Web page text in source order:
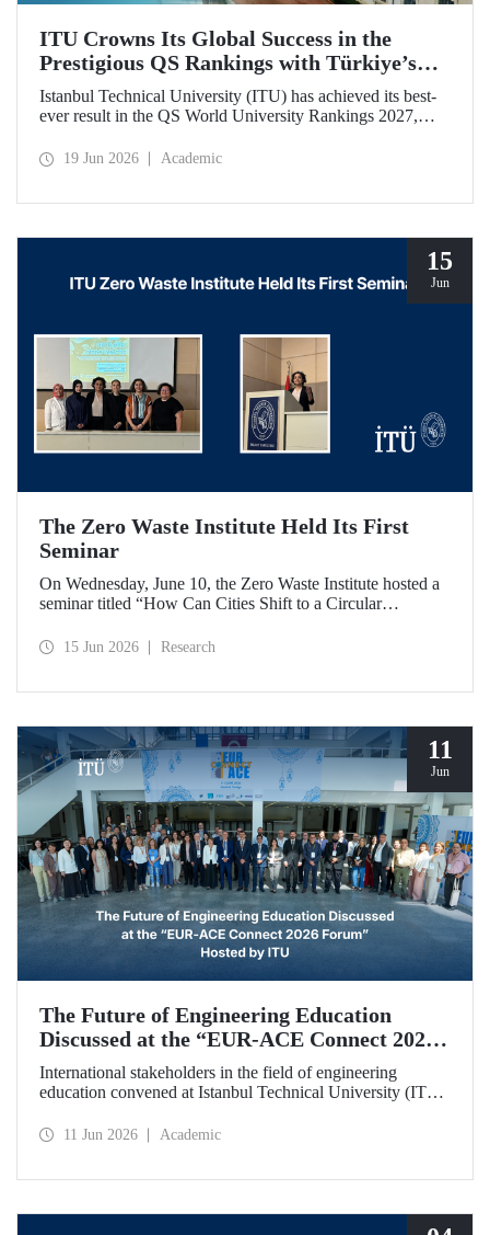
ITU Crowns Its Global Success in the
Prestigious QS Rankings with Türkiye’s
Top Position
Istanbul Technical University (ITU) has achieved its best-
ever result in the QS World University Rankings 2027,
from Türkiye included in the ranking, ITU secured the top
19 Jun 2026 Academic
15
Jun
The Zero Waste Institute Held Its First
Seminar
On Wednesday, June 10, the Zero Waste Institute hosted a
seminar titled “How Can Cities Shift to a Circular
15 Jun 2026 Research
11
Jun
The Future of Engineering Education
Discussed at the “EUR‑ACE Connect 2026
Forum” Hosted by ITU
International stakeholders in the field of engineering
education convened at Istanbul Technical University (ITU)
aimed to create a human‑ and idea‑centered network for
11 Jun 2026 Academic